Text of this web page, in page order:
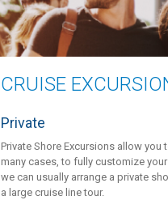
CRUISE
Private
Private Shore Excursions allow you
many cases, to fully customize
we can usually arrange a private
a large cruise line tour.